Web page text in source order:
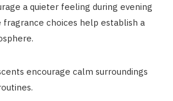
a quieter feeling during evening
fragrance choices help establish a
encourage calm surroundings